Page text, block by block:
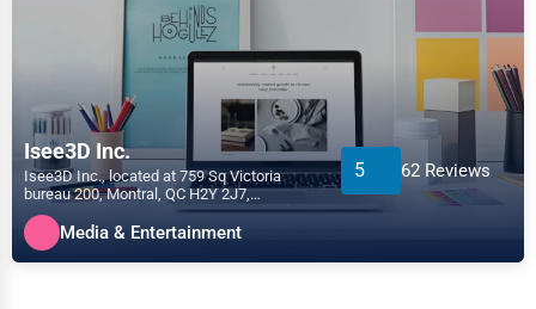
Isee3D Inc.
Isee3D Inc., located at 759 Sq Victoria
bureau 200, Montral, QC H2Y 2J7,
specializes in the Media &...
5 62 Reviews
Media & Entertainment